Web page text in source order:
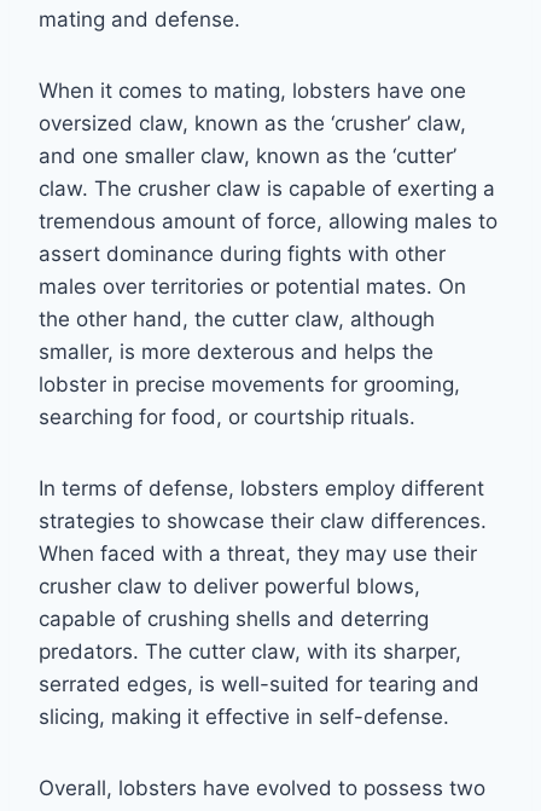
mating and defense.
When it comes to mating, lobsters have one
oversized claw, known as the ‘crusher’ claw,
and one smaller claw, known as the ‘cutter’
claw. The crusher claw is capable of exerting a
tremendous amount of force, allowing males to
assert dominance during fights with other
males over territories or potential mates. On
the other hand, the cutter claw, although
smaller, is more dexterous and helps the
lobster in precise movements for grooming,
searching for food, or courtship rituals.
In terms of defense, lobsters employ different
strategies to showcase their claw differences.
When faced with a threat, they may use their
crusher claw to deliver powerful blows,
capable of crushing shells and deterring
predators. The cutter claw, with its sharper,
serrated edges, is well-suited for tearing and
slicing, making it effective in self-defense.
Overall, lobsters have evolved to possess two